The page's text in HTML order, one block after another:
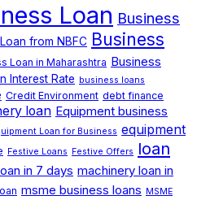
Loan Business
from NBFC Business
Loan in Maharashtra Business
Interest Rate business loans
Credit Environment debt finance
loan Equipment business
Loan for Business equipment
Festive Loans Festive Offers
loan
in 7 days machinery loan in
msme business loans
MSME